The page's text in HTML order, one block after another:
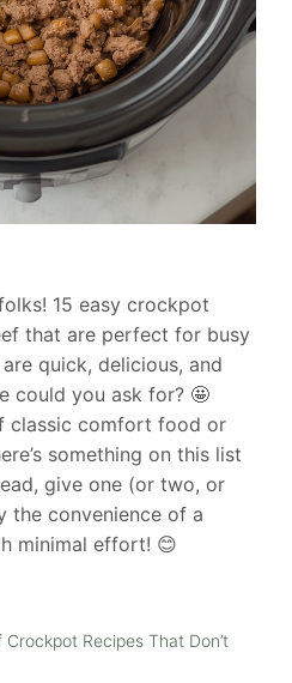
15 easy crockpot
that are perfect for busy
quick, delicious, and
could you ask for? 🤩
classic comfort food or
something on this list
give one (or two, or
the convenience of a
minimal effort! 😊
Recipes That Don’t